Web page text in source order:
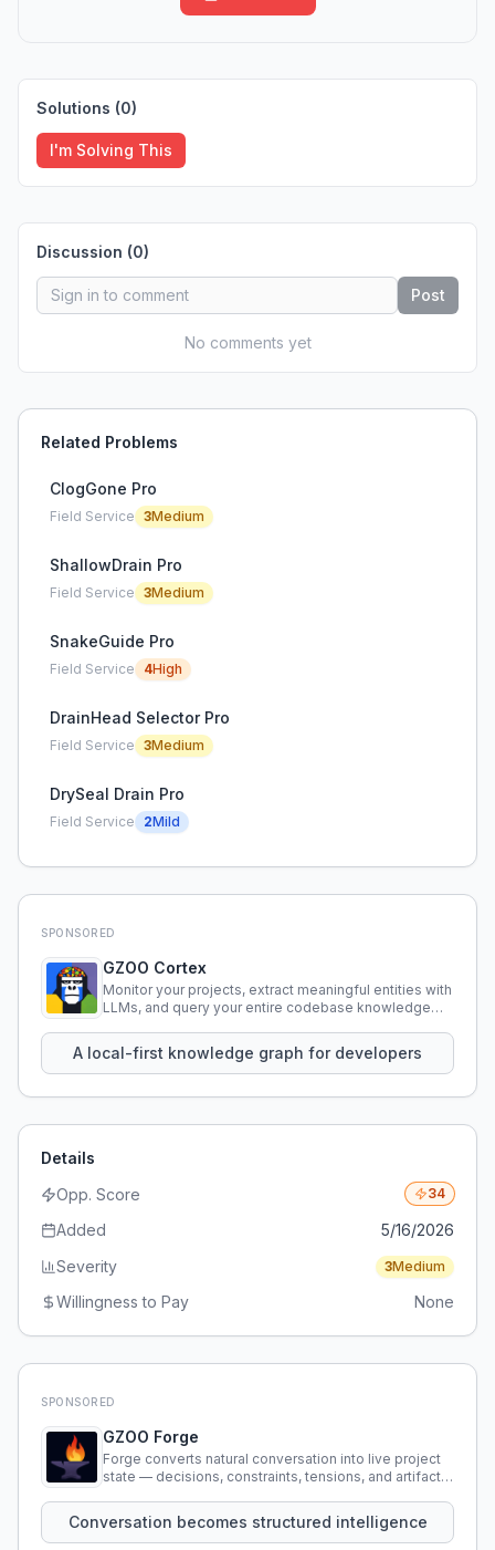
Solutions (0)
I'm Solving This
Discussion (0)
Post
No comments yet
Related Problems
ClogGone Pro
Field Service 3Medium
ShallowDrain Pro
Field Service 3Medium
SnakeGuide Pro
Field Service 4High
DrainHead Selector Pro
Field Service 3Medium
DrySeal Drain Pro
Field Service 2Mild
SPONSORED
GZOO Cortex
Monitor your projects, extract meaningful entities with
LLMs, and query your entire codebase knowledge
A local-first knowledge graph for developers
Details
Opp. Score
34
Added
5/16/2026
Severity
3Medium
Willingness to Pay None
SPONSORED
GZOO Forge
Forge converts natural conversation into live project
state — decisions, constraints, tensions, and artifacts
Conversation becomes structured intelligence